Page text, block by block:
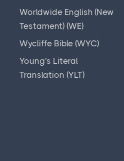
Worldwide English (New
Testament) (WE)
Wycliffe Bible (WYC)
Young's Literal
Translation (YLT)